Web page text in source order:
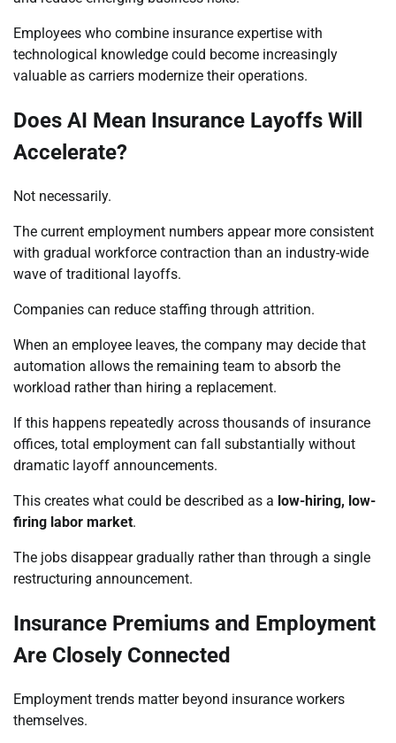
Employees who combine insurance expertise with
technological knowledge could become increasingly
valuable as carriers modernize their operations.
Does AI Mean Insurance Layoffs Will
Accelerate?
Not necessarily.
The current employment numbers appear more consistent
with gradual workforce contraction than an industry-wide
wave of traditional layoffs.
Companies can reduce staffing through attrition.
When an employee leaves, the company may decide that
automation allows the remaining team to absorb the
workload rather than hiring a replacement.
If this happens repeatedly across thousands of insurance
offices, total employment can fall substantially without
dramatic layoff announcements.
This creates what could be described as a low-hiring, low-
firing labor market.
The jobs disappear gradually rather than through a single
restructuring announcement.
Insurance Premiums and Employment
Are Closely Connected
Employment trends matter beyond insurance workers
themselves.